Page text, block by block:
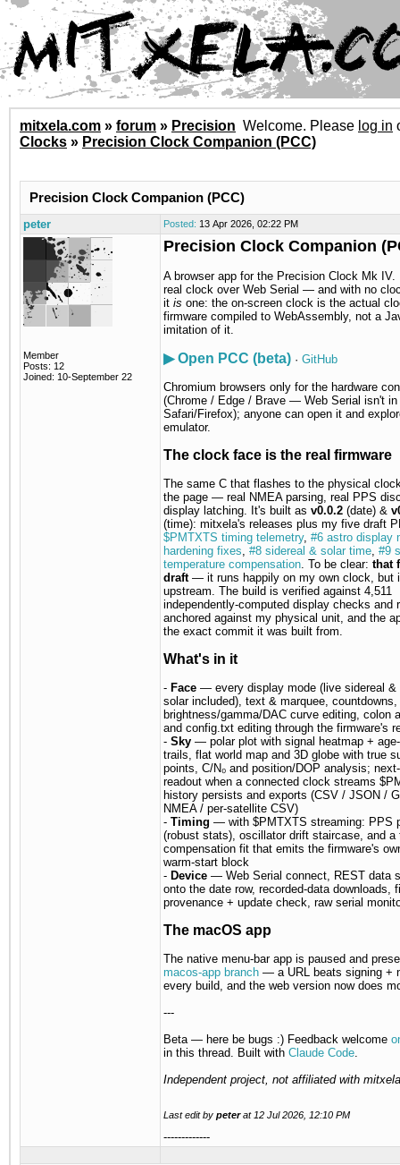
Welcome. Please log in
mitxela.com » forum » Precision
Clocks » Precision Clock Companion (PCC)
Precision Clock Companion (PCC)
peter Posted: 13 Apr 2026, 02:22 PM
Member
Posts: 12
Joined: 10-September 22
Precision Clock Companion
A browser app for the Precision Clock Mk IV.
real clock over Web Serial — and with no
it is one: the on-screen clock is the actual
firmware compiled to WebAssembly, not a
imitation of it.
▶ Open PCC (beta) · GitHub
Chromium browsers only for the hardware
(Chrome / Edge / Brave — Web Serial isn't in
Safari/Firefox); anyone can open it and
emulator.
The clock face is the real firmware
The same C that flashes to the physical
the page — real NMEA parsing, real PPS
display latching. It's built as v0.0.2 (date) &
(time): mitxela's releases plus my five draft
$PMTXTS timing telemetry, #6 astro display
hardening fixes, #8 sidereal & solar time, #9
temperature compensation. To be clear: that
draft— it runs happily on my own clock, but
upstream. The build is verified against 4,511
independently-computed display checks and
anchored against my physical unit, and the
the exact commit it was built from.
What's in it
- Face — every display mode (live sidereal &
solar included), text & marquee, countdowns,
brightness/gamma/DAC curve editing, colon
and config.txt editing through the firmware's
- Sky — polar plot with signal heatmap +
trails, flat world map and 3D globe with true
points, C/N₀ and position/DOP analysis;
readout when a connected clock streams
history persists and exports (CSV / JSON /
NMEA / per-satellite CSV)
- Timing — with $PMTXTS streaming: PPS
(robust stats), oscillator drift staircase, and a
compensation fit that emits the firmware's
warm-start block
- Device — Web Serial connect, REST data
onto the date row, recorded-data downloads,
provenance + update check, raw serial
The macOS app
The native menu-bar app is paused and
macos-app branch — a URL beats signing +
every build, and the web version now does
---
Beta — here be bugs :) Feedback welcome
in this thread. Built with Claude Code.
Independent project, not affiliated with
Last edit by peterat 12 Jul 2026, 12:10 PM
-------------